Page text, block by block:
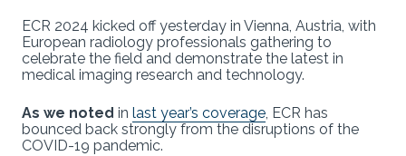
ECR 2024 kicked off yesterday in Vienna, Austria, with
European radiology professionals gathering to
celebrate the field and demonstrate the latest in
medical imaging research and technology.
As we noted in last year’s coverage, ECR has
bounced back strongly from the disruptions of the
COVID-19 pandemic.